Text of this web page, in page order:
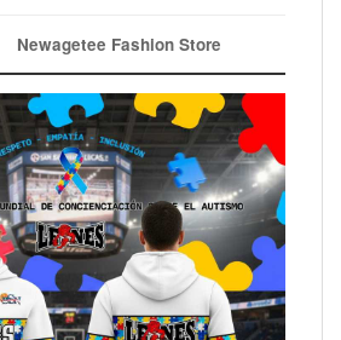
Newagetee Fashion Store